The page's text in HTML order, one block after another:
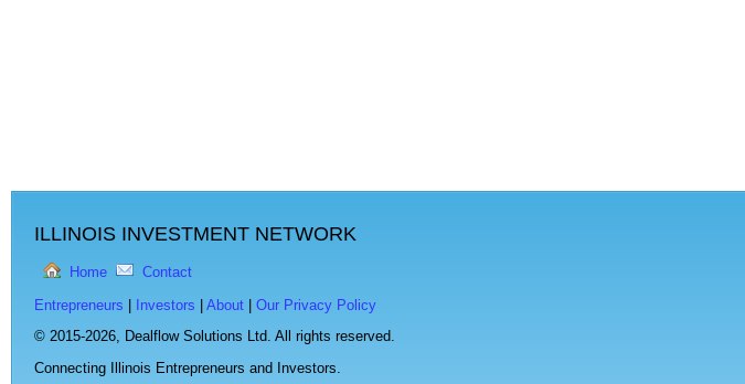
ILLINOIS INVESTMENT NETWORK
Home Contact
Entrepreneurs Investors About
Our Privacy Policy
© 2015-2026, Dealflow Solutions Ltd. All rights reserved.
Connecting Illinois Entrepreneurs and Investors.